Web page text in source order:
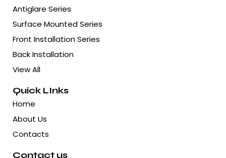
Antiglare Series
Surface Mounted Series
Front Installation Series
Back Installation
View All
Quick LInks
Home
About Us
Contacts
Contact us